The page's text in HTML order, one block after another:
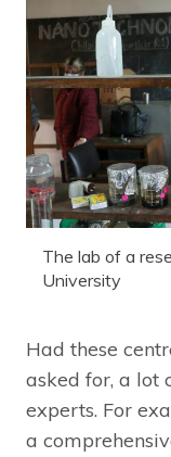
The lab of a
University
Had these
asked for, a lot
experts. For
a